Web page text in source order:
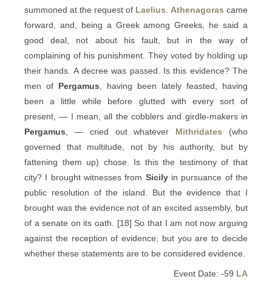
summoned at the request of Laelius Athenagoras came
forward, and, being a Greek among Greeks, he said a
good deal, not about his fault, but in the way of
complaining of his punishment. They voted by holding up
their hands. A decree was passed. Is this evidence? The
men of Pergamus , having been lately feasted, having
been a little while before glutted with every sort of
present, — I mean, all the cobblers and girdle-makers in
Pergamus , — cried out whatever Mithridates (who
governed that multitude, not by his authority, but by
fattening them up) chose. Is this the testimony of that
city? I brought witnesses from Sicilyin pursuance of the
public resolution of the island. But the evidence that I
brought was the evidence not of an excited assembly, but
of a senate on its oath. [18] So that I am not now arguing
against the reception of evidence; but you are to decide
whether these statements are to be considered evidence.
Event Date: -59 LA